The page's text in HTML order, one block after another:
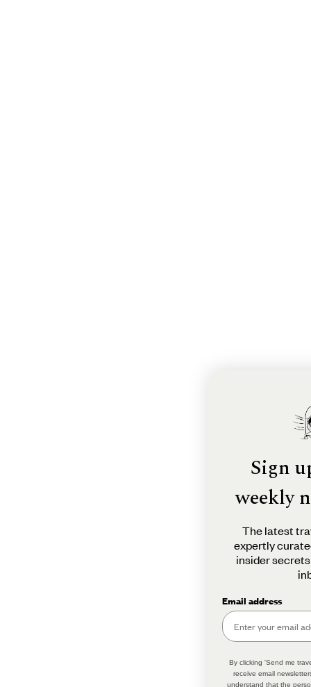
Sign
weekly
The latest
expertly
insider
Email address
By clicking 'Send me
receive email
understand that the